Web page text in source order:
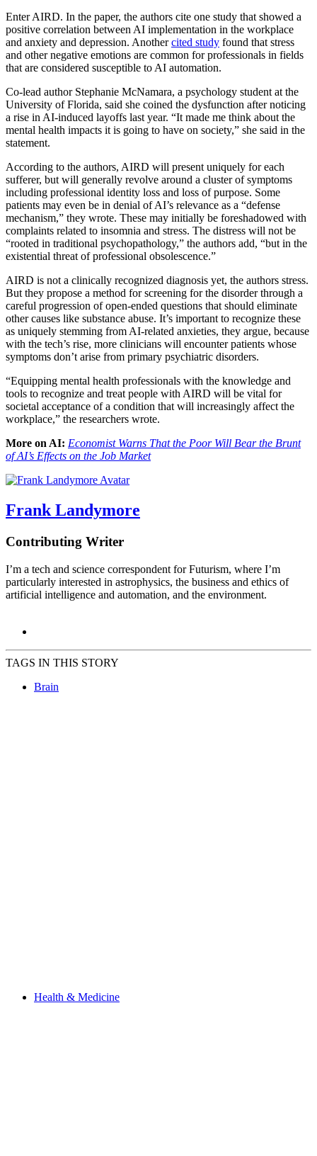
Enter AIRD. In the paper, the authors cite one study that showed a
positive correlation between AI implementation in the workplace
and anxiety and depression. Anothercited study found that stress
and other negative emotions are common for professionals in fields
that are considered susceptible to AI automation.
Co-lead author Stephanie McNamara, a psychology student at the
University of Florida, said she coined the dysfunction after noticing
a rise in AI-induced layoffs last year. “It made me think about the
mental health impacts it is going to have on society,” she said in the
statement.
According to the authors, AIRD will present uniquely for each
sufferer, but will generally revolve around a cluster of symptoms
including professional identity loss and loss of purpose. Some
patients may even be in denial of AI’s relevance as a “defense
mechanism,” they wrote. These may initially be foreshadowed with
complaints related to insomnia and stress. The distress will not be
“rooted in traditional psychopathology,” the authors add, “but in the
existential threat of professional obsolescence.”
AIRD is not a clinically recognized diagnosis yet, the authors stress.
But they propose a method for screening for the disorder through a
careful progression of open-ended questions that should eliminate
other causes like substance abuse. It’s important to recognize these
as uniquely stemming from AI-related anxieties, they argue, because
with the tech’s rise, more clinicians will encounter patients whose
symptoms don’t arise from primary psychiatric disorders.
“Equipping mental health professionals with the knowledge and
tools to recognize and treat people with AIRD will be vital for
societal acceptance of a condition that will increasingly affect the
workplace,” the researchers wrote.
More on AI: Economist Warns That the Poor Will Bear the Brunt
of AI’s Effects on the Job Market
Frank Landymore
Contributing Writer
I’m a tech and science correspondent for Futurism, where I’m
particularly interested in astrophysics, the business and ethics of
artificial intelligence and automation, and the environment.
TAGS IN THIS STORY
Brain
Health & Medicine